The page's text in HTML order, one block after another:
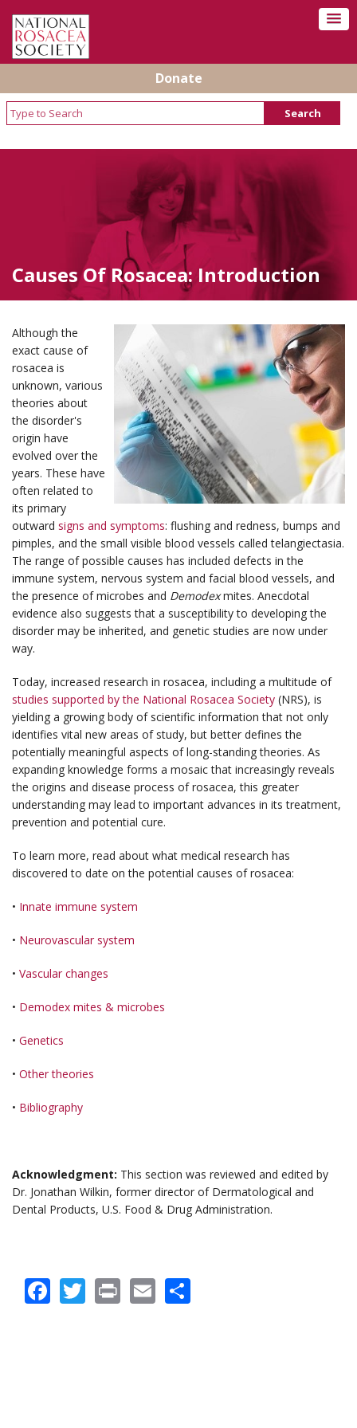
Donate
Causes Of Rosacea: Introduction
Although the
exact cause of
rosacea is
unknown, various
theories about
the disorder's
origin have
evolved over the
years. These have
often related to
its primary
outward signs and symptoms: flushing and redness, bumps and
pimples, and the small visible blood vessels called telangiectasia.
The range of possible causes has included defects in the
immune system, nervous system and facial blood vessels, and
the presence of microbes and Demodexmites. Anecdotal
evidence also suggests that a susceptibility to developing the
disorder may be inherited, and genetic studies are now under
way.
Today, increased research in rosacea, including a multitude of
studies supported by the National Rosacea Society (NRS), is
yielding a growing body of scientific information that not only
identifies vital new areas of study, but better defines the
potentially meaningful aspects of long-standing theories. As
expanding knowledge forms a mosaic that increasingly reveals
the origins and disease process of rosacea, this greater
understanding may lead to important advances in its treatment,
prevention and potential cure.
To learn more, read about what medical research has
discovered to date on the potential causes of rosacea:
• Innate immune system
• Neurovascular system
• Vascular changes
• Demodex mites & microbes
• Genetics
• Other theories
• Bibliography
Acknowledgment: This section was reviewed and edited by
Dr. Jonathan Wilkin, former director of Dermatological and
Dental Products, U.S. Food & Drug Administration.
Facebook
Twitter
PrintEmail